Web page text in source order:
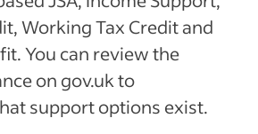
Working Tax Credit and
You can review the
on gov.uk to
support options exist.